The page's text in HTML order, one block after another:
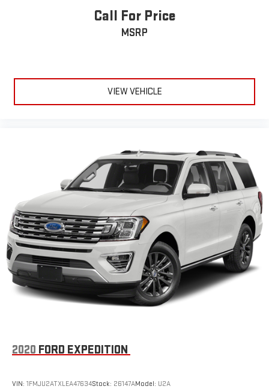
Call For Price
MSRP
VIEW VEHICLE
2020 FORD EXPEDITION
VIN: 1FMJU2ATXLEA47634Stock: 26147AModel: U2A